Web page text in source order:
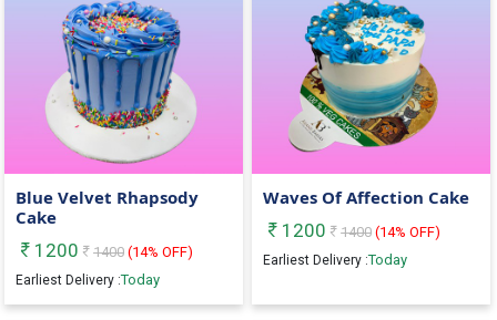
Blue Velvet Rhapsody
Cake
1200
1400 (14% OFF)
Earliest Delivery :Today
Waves Of Affection Cake
1200
1400 (14% OFF)
Earliest Delivery :Today